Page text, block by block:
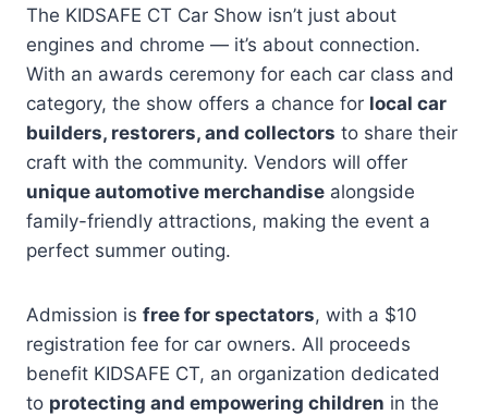
The KIDSAFE CT Car Show isn’t just about
engines and chrome — it’s about connection.
With an awards ceremony for each car class and
category, the show offers a chance for local car
builders, restorers, and collectors to share their
craft with the community. Vendors will offer
unique automotive merchandise alongside
family-friendly attractions, making the event a
perfect summer outing.
Admission is free for spectators, with a $10
registration fee for car owners. All proceeds
benefit KIDSAFE CT, an organization dedicated
to protecting and empowering children in the